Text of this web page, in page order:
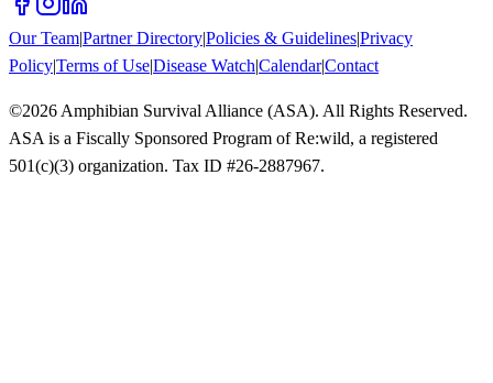
Our Team|Partner Directory|Policies & Guidelines|Privacy
Policy|Terms of Use|Disease Watch|Calendar|Contact
©2026 Amphibian Survival Alliance (ASA). All Rights Reserved.
ASA is a Fiscally Sponsored Program of Re:wild, a registered
501(c)(3) organization. Tax ID #26-2887967.